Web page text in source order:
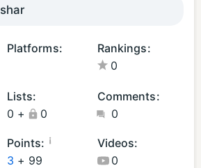
Platforms:
S
A
p
p
Rankings:
0
Lists:
0 + 0
Comments:
0
Points: ¡
3 + 99
Videos:
0